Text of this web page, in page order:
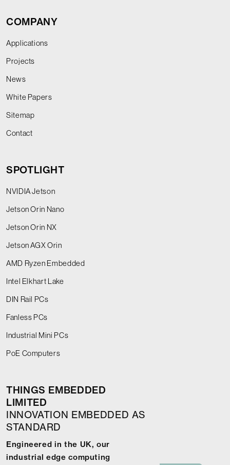
COMPANY
Applications
Projects
News
White Papers
Sitemap
Contact
SPOTLIGHT
NVIDIA Jetson
Jetson Orin Nano
Jetson Orin NX
Jetson AGX Orin
AMD Ryzen Embedded
Intel Elkhart Lake
DIN Rail PCs
Fanless PCs
Industrial Mini PCs
PoE Computers
THINGS EMBEDDED
LIMITED
INNOVATION EMBEDDED AS
STANDARD
Engineered in the UK, our
industrial edge computing